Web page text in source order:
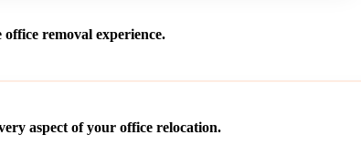
office removal experience.
aspect of your office relocation.